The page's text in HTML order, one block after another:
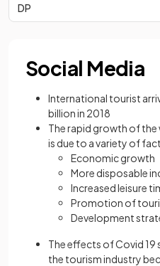
DP
Social Media
International tourist
billion in 2018
The rapid growth of
is due to a variety of
Economic growth
More disposable
Increased leisure
Promotion of
Development
The effects of Covid 19
the tourism industry